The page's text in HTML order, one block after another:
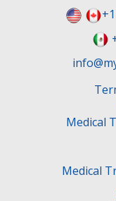
Medical
Medical